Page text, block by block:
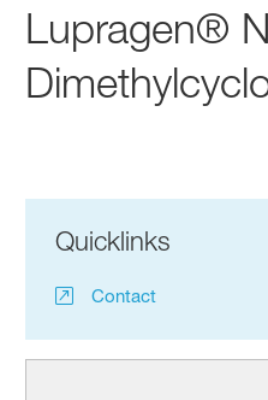
Lupragen®
Quicklinks
Contact